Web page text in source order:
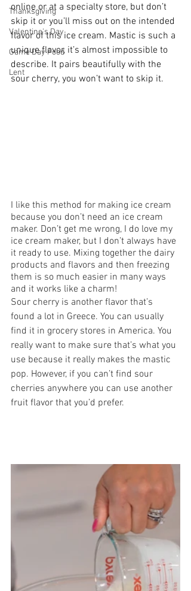
Thanksgiving
Valentine's Day
Game Day Food
Lent
online or at a specialty store, but don’t
skip it or you’ll miss out on the intended
flavor of this ice cream. Mastic is such a
unique flavor, it’s almost impossible to
describe. It pairs beautifully with the
sour cherry, you won’t want to skip it.
I like this method for making ice cream
because you don’t need an ice cream
maker. Don’t get me wrong, I do love my
ice cream maker, but I don’t always have
it ready to use. Mixing together the dairy
products and flavors and then freezing
them is so much easier in many ways
and it works like a charm!
Sour cherry is another flavor that’s
found a lot in Greece. You can usually
find it in grocery stores in America. You
really want to make sure that’s what you
use because it really makes the mastic
pop. However, if you can’t find sour
cherries anywhere you can use another
fruit flavor that you’d prefer.